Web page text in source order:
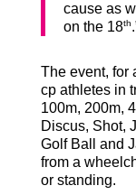
cause as
on the 18th
The event, for
cp athletes in
100m, 200m,
Discus, Shot,
Golf Ball and
from a
or standing.